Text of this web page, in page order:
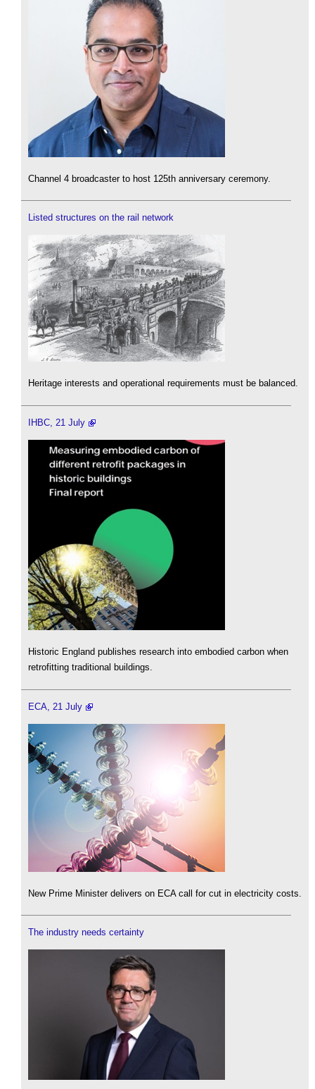
Channel 4 broadcaster to host 125th anniversary ceremony.
Listed structures on the rail network
Heritage interests and operational requirements must be balanced.
IHBC, 21 July
Historic England publishes research into embodied carbon when
retrofitting traditional buildings.
ECA, 21 July
New Prime Minister delivers on ECA call for cut in electricity costs.
The industry needs certainty